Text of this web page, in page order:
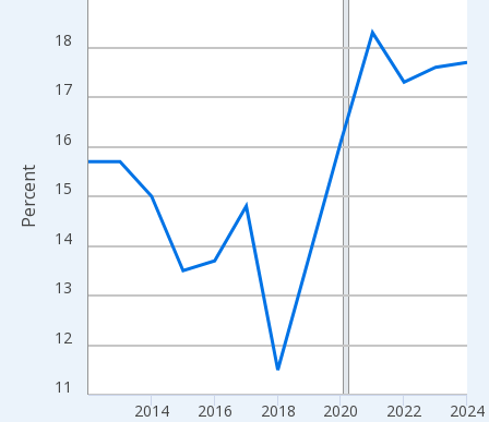
The chart has 1 X axis displaying xAxis. Data ranges from
The chart has 2 Y axes displaying Percent and yAxisRight.
11
12
13
14
15
16
17
18
2014 2016 2018 2020 2022 2024
Percent